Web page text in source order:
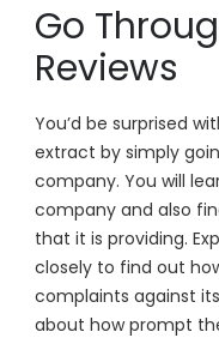
Go
Reviews
You’d be surprised
extract by simply
company. You will
company and also
that it is providing.
closely to find out
complaints against
about how prompt